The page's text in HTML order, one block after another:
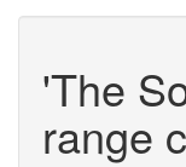
'The
range